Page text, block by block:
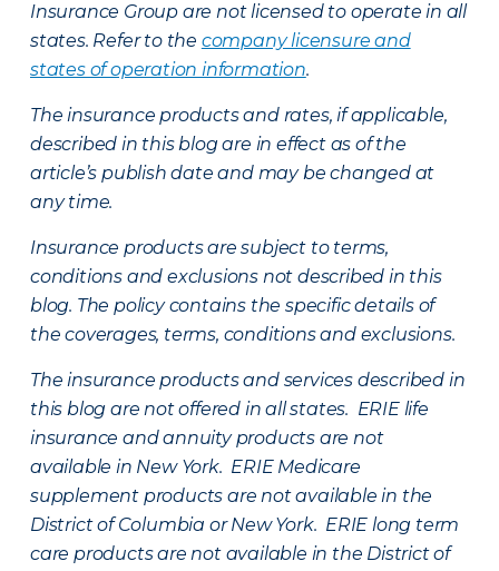
Insurance Group are not licensed to operate in all
states. Refer to the company licensure and
states of operation information.
The insurance products and rates, if applicable,
described in this blog are in effect as of the
article’s publish date and may be changed at
any time.
Insurance products are subject to terms,
conditions and exclusions not described in this
blog. The policy contains the specific details of
the coverages, terms, conditions and exclusions.
The insurance products and services described in
this blog are not offered in all states. ERIE life
insurance and annuity products are not
available in New York. ERIE Medicare
supplement products are not available in the
District of Columbia or New York. ERIE long term
care products are not available in the District of